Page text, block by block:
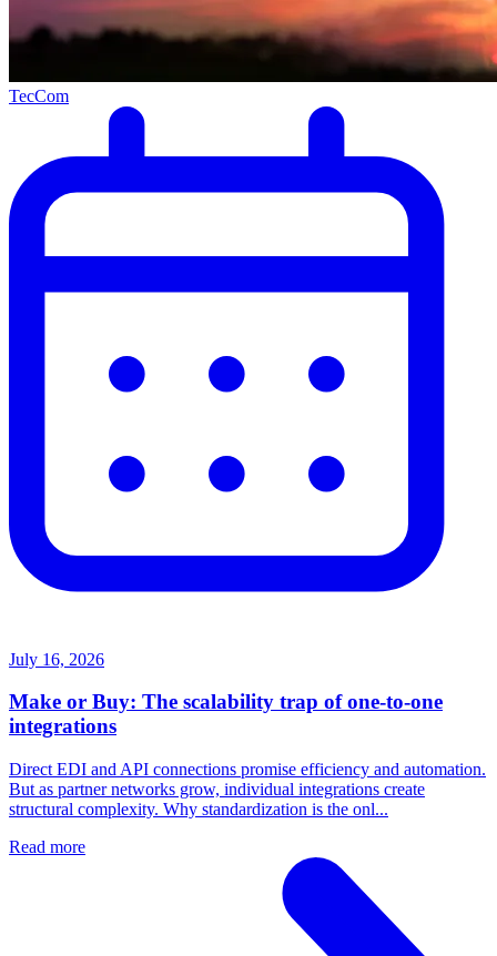
TecCom
July 16, 2026
Make or Buy: The scalability trap of one-to-one
integrations
Direct EDI and API connections promise efficiency and automation.
But as partner networks grow, individual integrations create
structural complexity. Why standardization is the onl...
Read more